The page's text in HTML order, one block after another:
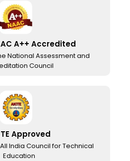
A++ Accredited
National Assessment and
Council
Approved
India Council for Technical
Education